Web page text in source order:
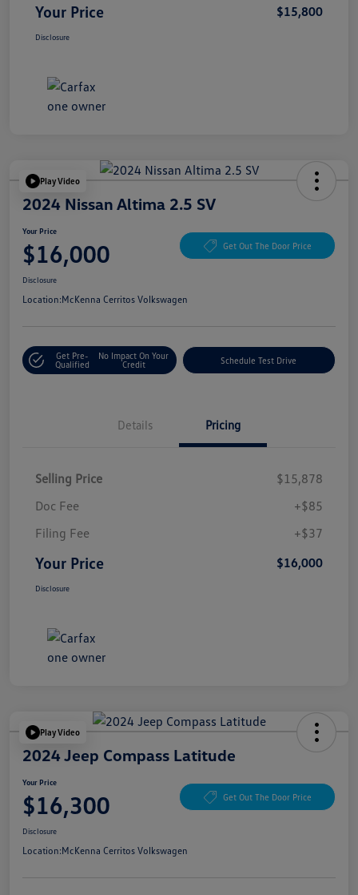
Your Price $15,800
Disclosure
Play Video
2024 Nissan Altima 2.5 SV
Your Price
$16,000 Get Out The Door Price
Disclosure
Location:McKenna Cerritos Volkswagen
Get Pre-
Qualified
No Impact On Your
Credit
Schedule Test Drive
Details Pricing
Selling Price
$15,878
Doc Fee
+$85
Filing Fee
+$37
Your Price $16,000
Disclosure
Play Video
2024 Jeep Compass Latitude
Your Price
$16,300 Get Out The Door Price
Disclosure
Location:McKenna Cerritos Volkswagen